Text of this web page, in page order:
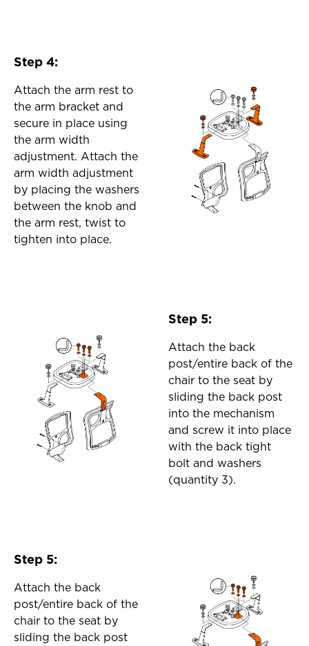
Step 4:
Attach the arm rest to
the arm bracket and
secure in place using
the arm width
adjustment. Attach the
arm width adjustment
by placing the washers
between the knob and
the arm rest, twist to
tighten into place.
Step 5:
Attach the back
post/entire back of the
chair to the seat by
sliding the back post
into the mechanism
and screw it into place
with the back tight
bolt and washers
(quantity 3).
Step 5:
Attach the back
post/entire back of the
chair to the seat by
sliding the back post